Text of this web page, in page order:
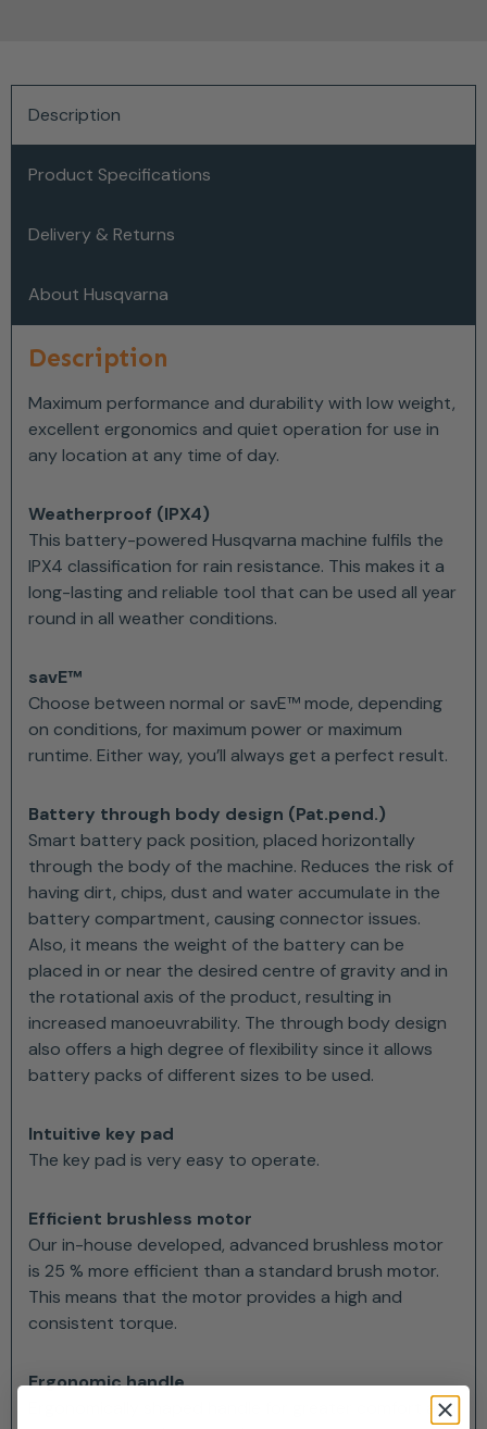
Description
Product Specifications
Delivery & Returns
About Husqvarna
Description
Maximum performance and durability with low weight,
excellent ergonomics and quiet operation for use in
any location at any time of day.
Weatherproof (IPX4)
This battery-powered Husqvarna machine fulfils the
IPX4 classification for rain resistance. This makes it a
long-lasting and reliable tool that can be used all year
round in all weather conditions.
savE™
Choose between normal or savE™ mode, depending
on conditions, for maximum power or maximum
runtime. Either way, you’ll always get a perfect result.
Battery through body design (Pat.pend.)
Smart battery pack position, placed horizontally
through the body of the machine. Reduces the risk of
having dirt, chips, dust and water accumulate in the
battery compartment, causing connector issues.
Also, it means the weight of the battery can be
placed in or near the desired centre of gravity and in
the rotational axis of the product, resulting in
increased manoeuvrability. The through body design
also offers a high degree of flexibility since it allows
battery packs of different sizes to be used.
Intuitive key pad
The key pad is very easy to operate.
Efficient brushless motor
Our in-house developed, advanced brushless motor
is 25 % more efficient than a standard brush motor.
This means that the motor provides a high and
consistent torque.
Ergonomic handle
Ergonomically shaped handle for greater comfort and